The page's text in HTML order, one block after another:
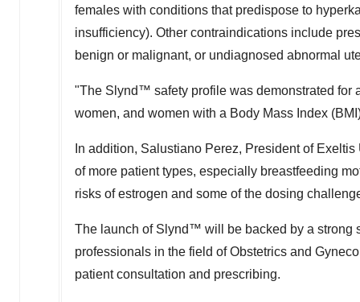
females with conditions that predispose to
insufficiency). Other contraindications include
benign or malignant, or undiagnosed abnormal
"The Slynd™ safety profile was demonstrated
women, and women with a Body Mass Index
In addition, Salustiano Perez, President of Exeltis
of more patient types, especially breastfeeding
risks of estrogen and some of the dosing
The launch of Slynd™ will be backed by a strong
professionals in the field of Obstetrics and
patient consultation and prescribing.